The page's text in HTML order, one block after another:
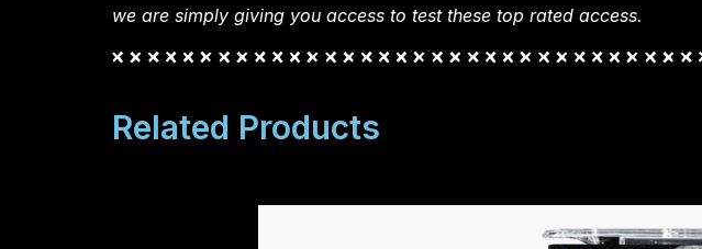
we are simply giving you access to test these top rated access.
Related Products